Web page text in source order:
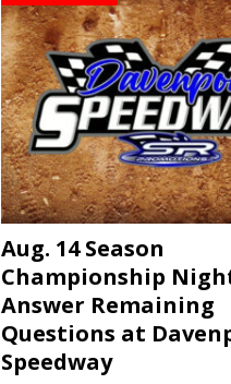
Aug. 14 Season
Championship
Answer Remaining
Questions at
Speedway